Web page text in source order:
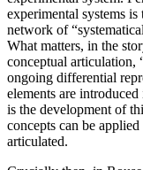
experimental systems
network of
What matters, in the
conceptual articulation,
ongoing differential
elements are
is the development of
concepts can be
articulated.